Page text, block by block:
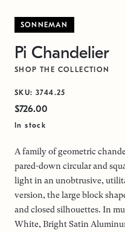
SONNEMAN
Pi Chandelier
SHOP THE COLLECTION
SKU: 3744.25
$726.00
In stock
A family of geometric
pared-down circular and
light in an unobtrusive,
version, the large block
and closed silhouettes. In
White, Bright Satin